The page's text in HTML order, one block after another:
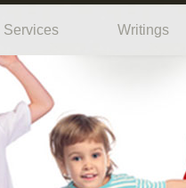
Services Writings